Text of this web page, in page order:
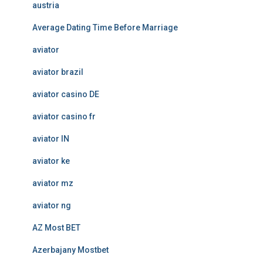
austria
Average Dating Time Before Marriage
aviator
aviator brazil
aviator casino DE
aviator casino fr
aviator IN
aviator ke
aviator mz
aviator ng
AZ Most BET
Azerbajany Mostbet